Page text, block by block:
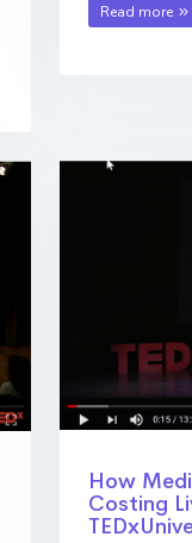
Read more
How
Costing